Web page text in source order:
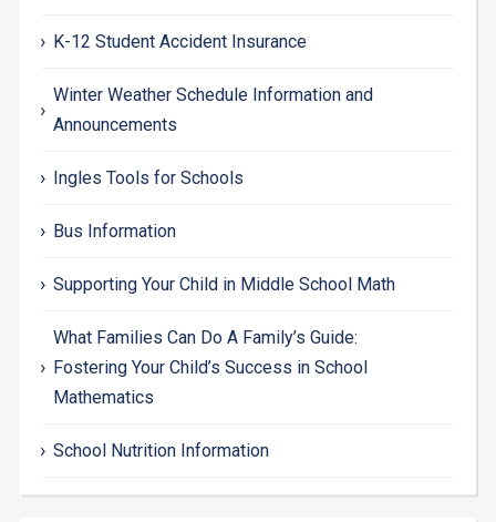
K-12 Student Accident Insurance
Winter Weather Schedule Information and
Announcements
Ingles Tools for Schools
Bus Information
Supporting Your Child in Middle School Math
What Families Can Do A Family’s Guide:
Fostering Your Child’s Success in School
Mathematics
School Nutrition Information